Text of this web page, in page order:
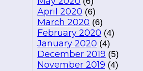
April 2020 (6)
March 2020 (6)
February 2020 (4)
January 2020 (4)
December 2019 (5)
November 2019 (4)